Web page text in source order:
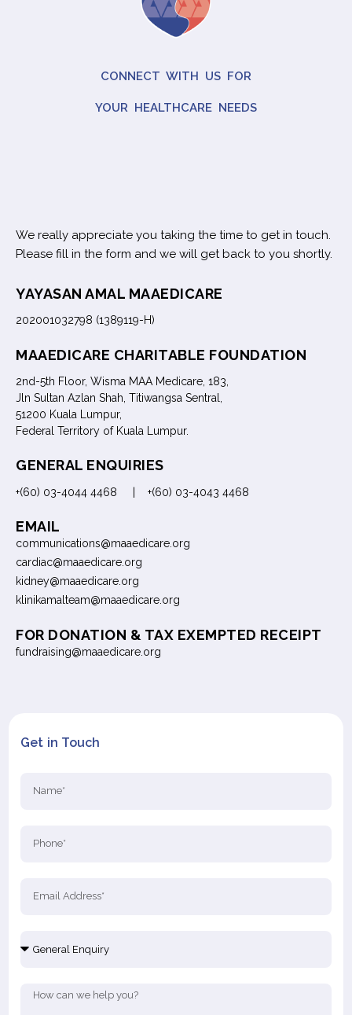
CONNECT WITH US FOR
YOUR HEALTHCARE NEEDS
We really appreciate you taking the time to get in touch.
Please fill in the form and we will get back to you shortly.
YAYASAN AMAL MAAEDICARE
202001032798 (1389119-H)
MAAEDICARE CHARITABLE FOUNDATION
2nd-5th Floor, Wisma MAA Medicare, 183,
Jln Sultan Azlan Shah, Titiwangsa Sentral,
51200 Kuala Lumpur,
Federal Territory of Kuala Lumpur.
GENERAL ENQUIRIES
+(60) 03-4044 4468 | +(60) 03-4043 4468
EMAIL
communications@maaedicare.org
cardiac@maaedicare.org
kidney@maaedicare.org
klinikamalteam@maaedicare.org
FOR DONATION & TAX EXEMPTED RECEIPT
fundraising@maaedicare.org
Get in Touch